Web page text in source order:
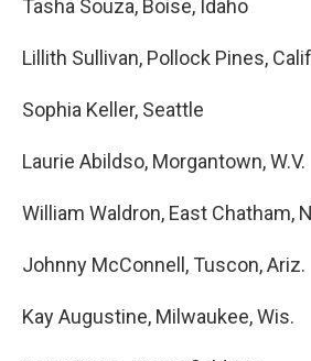
Tasha Souza, Boise, Idaho
Lillith Sullivan, Pollock Pines,
Sophia Keller, Seattle
Laurie Abildso, Morgantown, W.V.
William Waldron, East Chatham,
Johnny McConnell, Tuscon, Ariz.
Kay Augustine, Milwaukee, Wis.